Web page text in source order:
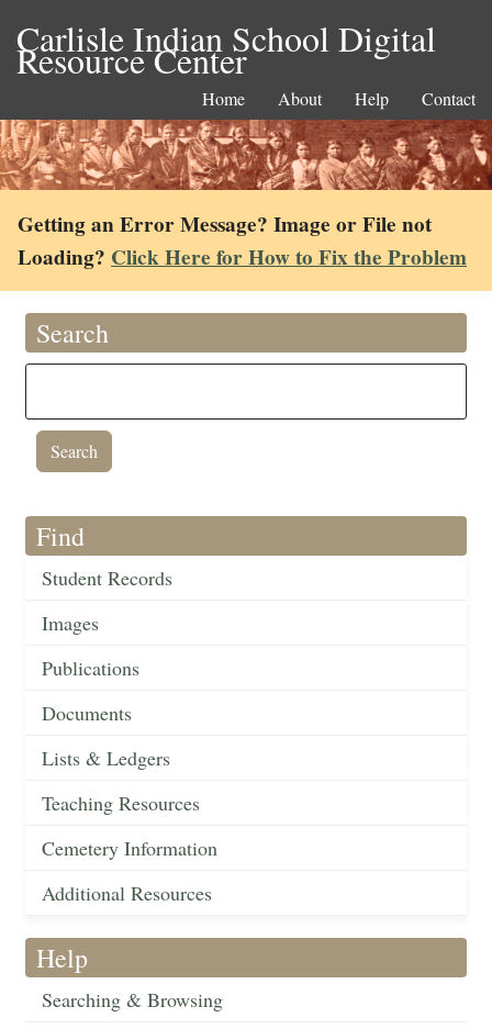
Carlisle Indian School Digital
Resource Center
Home About Help Contact
Getting an Error Message? Image or File not
Loading? Click Here for How to Fix the Problem
Search
Find
Student Records
Images
Publications
Documents
Lists & Ledgers
Teaching Resources
Cemetery Information
Additional Resources
Help
Searching & Browsing